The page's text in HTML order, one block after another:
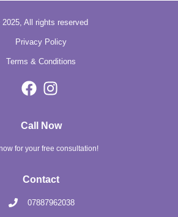
All rights reserved
Privacy Policy
Terms & Conditions
Call Now
for your free consultation!
Contact
07887962038